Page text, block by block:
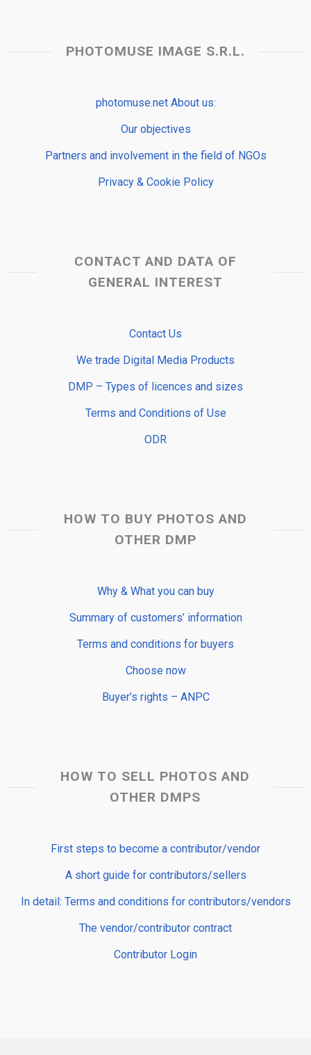
PHOTOMUSE IMAGE S.R.L.
photomuse.net About us:
Our objectives
Partners and involvement in the field of NGOs
Privacy & Cookie Policy
CONTACT AND DATA OF
GENERAL INTEREST
Contact Us
We trade Digital Media Products
DMP – Types of licences and sizes
Terms and Conditions of Use
ODR
HOW TO BUY PHOTOS AND
OTHER DMP
Why & What you can buy
Summary of customers’ information
Terms and conditions for buyers
Choose now
Buyer’s rights – ANPC
HOW TO SELL PHOTOS AND
OTHER DMPS
First steps to become a contributor/vendor
A short guide for contributors/sellers
In detail: Terms and conditions for contributors/vendors
The vendor/contributor contract
Contributor Login